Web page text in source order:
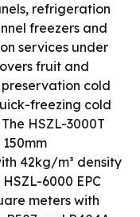
refrigeration
freezers and
services under
fruit and
cold
freezing cold
HSZL-3000T
42kg/m³ density
6000 EPC
meters with